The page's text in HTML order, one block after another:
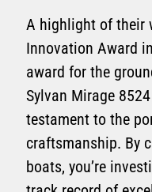
A highlight of their
Innovation Award
award for the
Sylvan Mirage
testament to the
craftsmanship. By
boats, you’re